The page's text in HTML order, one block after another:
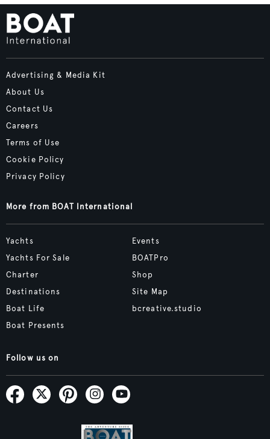
Advertising & Media Kit
About Us
Contact Us
Careers
Terms of Use
Cookie Policy
Privacy Policy
More from BOAT International
Yachts
Yachts For Sale
Charter
Destinations
Boat Life
Boat Presents
Events
BOATPro
Shop
Site Map
bcreative.studio
Follow us on